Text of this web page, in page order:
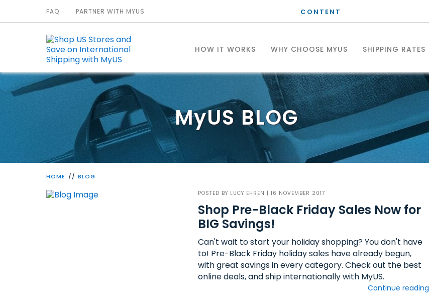
CONTENT
HOW IT WORKS WHY CHOOSE MYUS SHIPPING RATES
FAQ PARTNER WITH MYUS
MyUS BLOG
HOME BLOG
POSTED BY LUCY EHREN | 16 NOVEMBER 2017
Shop Pre-Black Friday Sales Now for
BIG Savings!
Can't wait to start your holiday shopping? You don't have
to! Pre-Black Friday holiday sales have already begun,
with great savings in every category. Check out the best
online deals, and ship internationally with MyUS.
Continue reading